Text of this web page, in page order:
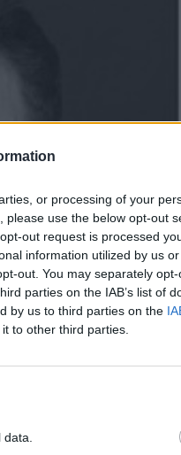
or processing of your
use the below opt-out
out request is processed
information utilized by us
out. You may separately
parties on the IAB’s list of
by us to third parties on the
to other third parties.